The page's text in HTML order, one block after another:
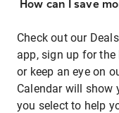
How can I save
Check out our
app, sign up for
or keep an eye on
Calendar will show
you select to help